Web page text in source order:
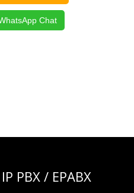
Chat
PBX / EPABX